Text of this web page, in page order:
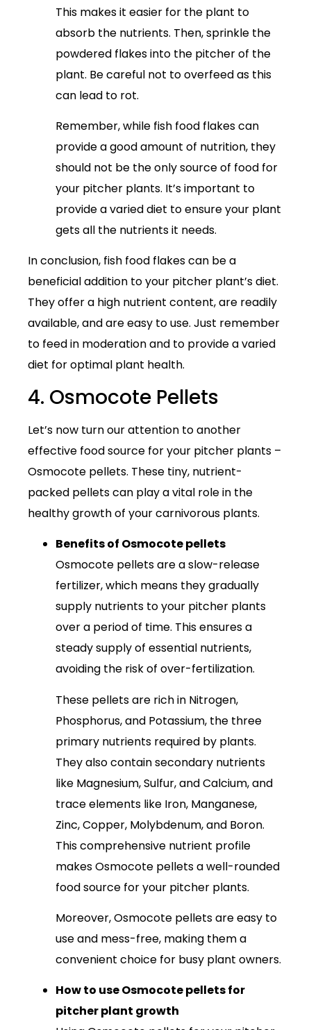
This makes it easier for the plant to
absorb the nutrients. Then, sprinkle the
powdered flakes into the pitcher of the
plant. Be careful not to overfeed as this
can lead to rot.
Remember, while fish food flakes can
provide a good amount of nutrition, they
should not be the only source of food for
your pitcher plants. It’s important to
provide a varied diet to ensure your plant
gets all the nutrients it needs.
In conclusion, fish food flakes can be a
beneficial addition to your pitcher plant’s diet.
They offer a high nutrient content, are readily
available, and are easy to use. Just remember
to feed in moderation and to provide a varied
diet for optimal plant health.
4. Osmocote Pellets
Let’s now turn our attention to another
effective food source for your pitcher plants –
Osmocote pellets. These tiny, nutrient-
packed pellets can play a vital role in the
healthy growth of your carnivorous plants.
Benefits of Osmocote pellets
Osmocote pellets are a slow-release
fertilizer, which means they gradually
supply nutrients to your pitcher plants
over a period of time. This ensures a
steady supply of essential nutrients,
avoiding the risk of over-fertilization.
These pellets are rich in Nitrogen,
Phosphorus, and Potassium, the three
primary nutrients required by plants.
They also contain secondary nutrients
like Magnesium, Sulfur, and Calcium, and
trace elements like Iron, Manganese,
Zinc, Copper, Molybdenum, and Boron.
This comprehensive nutrient profile
makes Osmocote pellets a well-rounded
food source for your pitcher plants.
Moreover, Osmocote pellets are easy to
use and mess-free, making them a
convenient choice for busy plant owners.
How to use Osmocote pellets for
pitcher plant growth